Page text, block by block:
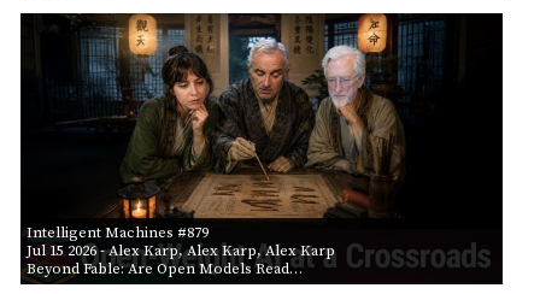
Intelligent Machines #879
Jul 15 2026- Alex Karp, Alex Karp, Alex Karp
Beyond Fable: Are Open Models Read…